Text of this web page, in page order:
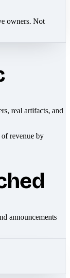
owners. Not
real artifacts, and
announcements